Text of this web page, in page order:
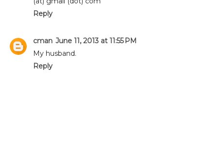
Reply
cman June 11, 2013 at 11:55 PM
My husband.
Reply